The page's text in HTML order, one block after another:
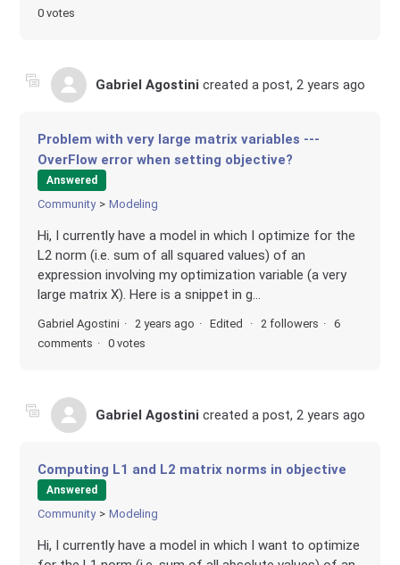
0 votes
Gabriel Agostini created a post,2 years ago
Problem with very large matrix variables ---
OverFlow error when setting objective?
Answered
Community Modeling
Hi, I currently have a model in which I optimize for the
L2 norm (i.e. sum of all squared values) of an
expression involving my optimization variable (a very
large matrix X). Here is a snippet in g...
Gabriel Agostini 2 years ago Edited 2 followers
6
comments
0 votes
Gabriel Agostini created a post,2 years ago
Computing L1 and L2 matrix norms in objective
Answered
Community Modeling
Hi, I currently have a model in which I want to optimize